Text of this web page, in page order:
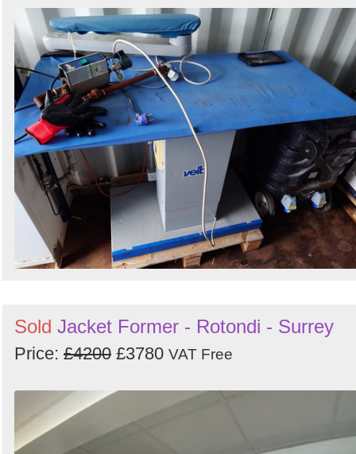
Sold Jacket Former - Rotondi - Surrey
Price: £4200 £3780 VAT Free